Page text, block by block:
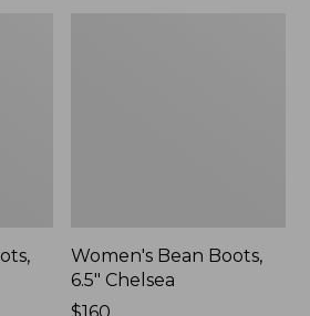
Women's Bean Boots,
6.5" Chelsea